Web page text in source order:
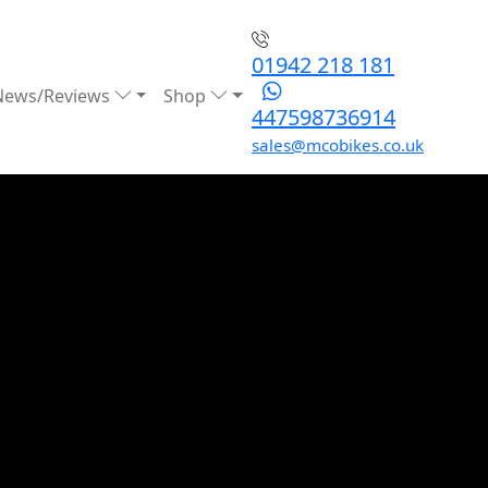
Reviews Shop
01942 218 181
447598736914
sales@mcobikes.co.uk